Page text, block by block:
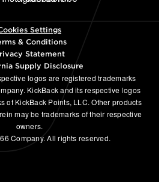
Settings
& Conditions
Statement
Supply Disclosure
logos are registered trademarks
KickBack and its respective logos
of KickBack Points, LLC. Other products
may be trademarks of their respective
owners.
Company. All rights reserved.